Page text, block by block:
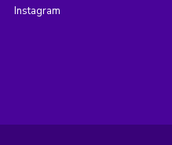
Instagram